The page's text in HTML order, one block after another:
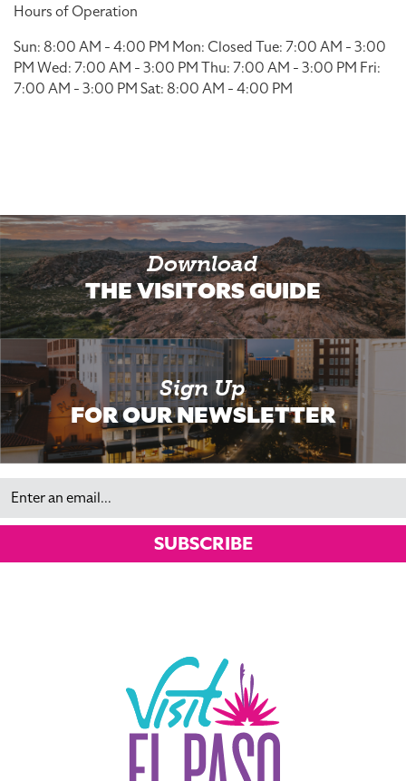
Hours of Operation
Sun: 8:00 AM - 4:00 PM Mon: Closed Tue: 7:00 AM - 3:00
PM Wed: 7:00 AM - 3:00 PM Thu: 7:00 AM - 3:00 PM Fri:
7:00 AM - 3:00 PM Sat: 8:00 AM - 4:00 PM
Download
THE VISITORS GUIDE
Sign Up
FOR OUR NEWSLETTER
Email
SUBSCRIBE